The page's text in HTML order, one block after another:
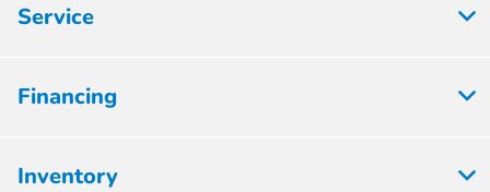
Service
Financing
Inventory